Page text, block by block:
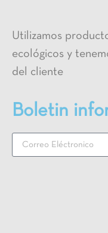
Utilizamos
ecológicos y
del cliente
Boletin